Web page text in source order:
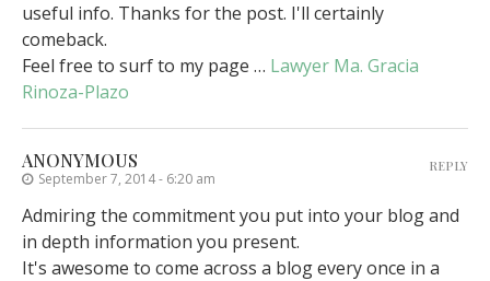
useful info. Thanks for the post. I'll certainly
comeback.
Feel free to surf to my page … Lawyer Ma. Gracia
Rinoza-Plazo
ANONYMOUS
September 7, 2014 - 6:20 am
Admiring the commitment you put into your blog and
in depth information you present.
It's awesome to come across a blog every once in a
REPLY